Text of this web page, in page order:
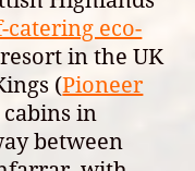
eco-
in the UK
(Pioneer
in
between